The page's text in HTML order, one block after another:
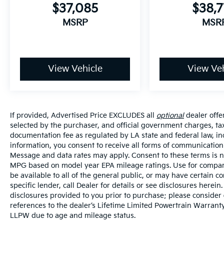
$37,085
MSRP
View Vehicle View
If provided, Advertised Price EXCLUDES all optionaldealer
selected by the purchaser, and official government charges,
documentation fee as regulated by LA state and federal law,
information, you consent to receive all forms of
Message and data rates may apply. Consent to these terms
MPG based on model year EPA mileage ratings. Use for
be available to all of the general public, or may have certain
specific lender, call Dealer for details or see disclosures
disclosures provided to you prior to purchase; please
references to the dealer’s Lifetime Limited Powertrain
LLPW due to age and mileage status.